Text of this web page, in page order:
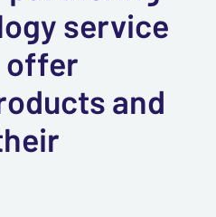
service
offer
and